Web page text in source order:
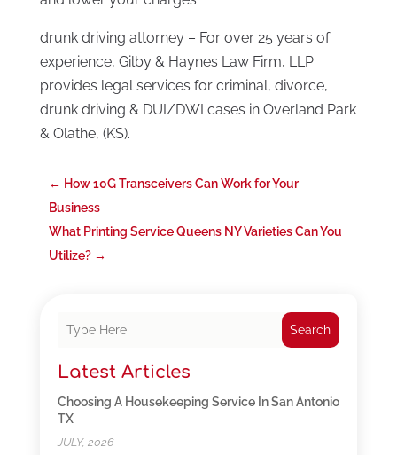
drunk driving attorney – For over 25 years of
experience, Gilby & Haynes Law Firm, LLP
provides legal services for criminal, divorce,
drunk driving & DUI/DWI cases in Overland Park
& Olathe, (KS).
← How 10G Transceivers Can Work for Your
Business
What Printing Service Queens NY Varieties Can You
Utilize?→
Search
Latest Articles
Choosing A Housekeeping Service In San Antonio
TX
JULY, 2026